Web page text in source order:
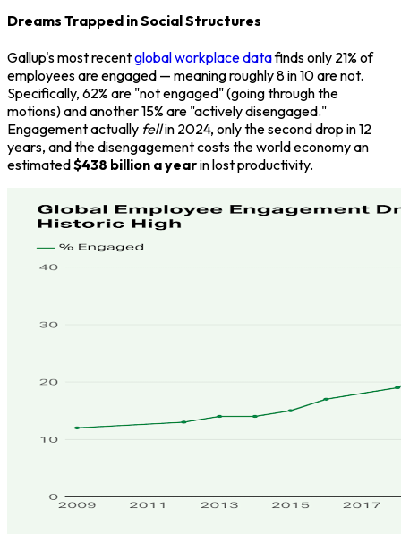
Dreams Trapped in Social Structures
Gallup's most recentglobal workplace datafinds only 21% of
employees are engaged — meaning roughly 8 in 10 are not.
Specifically, 62% are "not engaged" (going through the
motions) and another 15% are "actively disengaged."
Engagement actually fellin 2024, only the second drop in 12
years, and the disengagement costs the world economy an
estimated$438 billion a yearin lost productivity.